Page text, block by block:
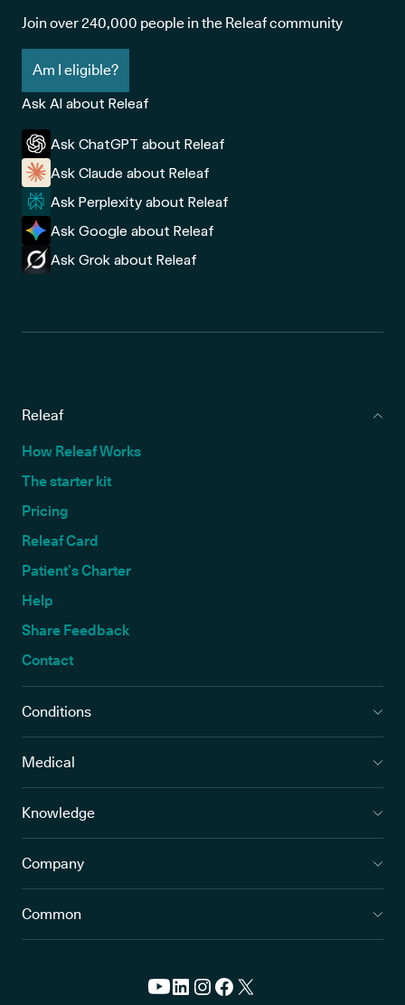
Join over 240,000 people in the Releaf community
Am I eligible?
Ask AI about Releaf
Ask ChatGPT about Releaf
Ask Claude about Releaf
Ask Perplexity about Releaf
Ask Google about Releaf
Ask Grok about Releaf
Releaf
How Releaf Works
The starter kit
Pricing
Releaf Card
Patient’s Charter
Help
Share Feedback
Contact
Conditions
Medical
Knowledge
Company
Common